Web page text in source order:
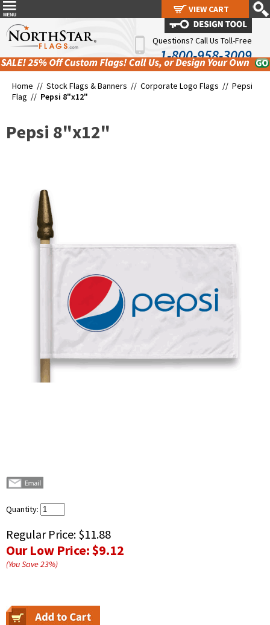
Questions? Call Us Toll-Free
1-800-958-3009
Home // Stock Flags & Banners // Corporate Logo Flags // Pepsi
Flag // Pepsi 8"x12"
Pepsi 8"x12"
Quantity:
Regular Price: $11.88
Our Low Price:$9.12
(You Save23%)
VIEW CART